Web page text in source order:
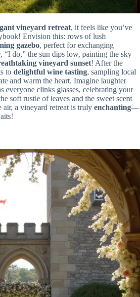
vineyard retreat, it feels like you’ve
Envision this: rows of lush
gazebo, perfect for exchanging
“I do,” the sun dips low, painting the sky
vineyard sunset! After the
to delightful wine tasting, sampling local
and warm the heart. Imagine laughter
everyone clinks glasses, celebrating your
soft rustle of leaves and the sweet scent
a vineyard retreat is truly enchanting—